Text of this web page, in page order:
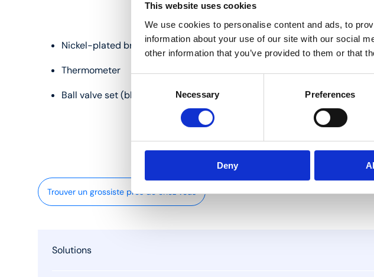
This website uses cookies
We use cookies to personalise content and ads, to
information about your use of our site with our social
other information that you’ve provided to them or that
Selection
Necessary Preferences
Deny
Nickel-plated brass
Thermometer
Ball valve set (blue and red)
Trouver un grossiste près de chez vous
Solutions